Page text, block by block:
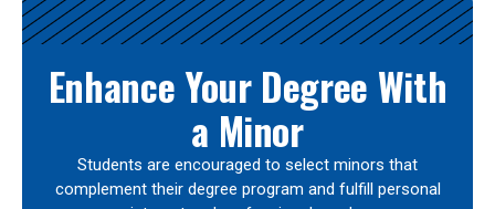
Enhance Your Degree With
a Minor
Students are encouraged to select minors that
complement their degree program and fulfill personal